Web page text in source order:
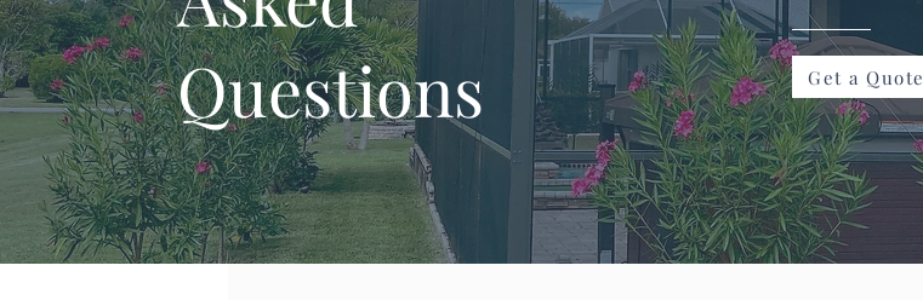
Questions
Get a Quote